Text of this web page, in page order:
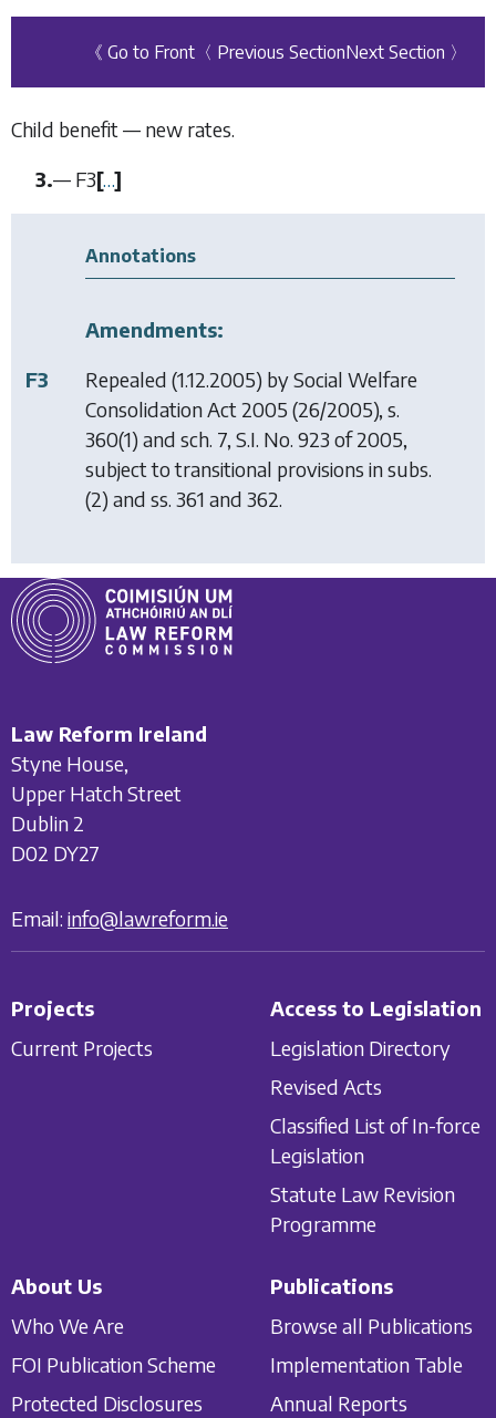
《 Go to Front 〈 Previous SectionNext Section 〉
Child benefit — new rates.
3.— F3[…]
Annotations
Amendments:
F3
Repealed (1.12.2005) bySocial Welfare
Consolidation Act 2005 (26/2005), s.
360(1) and sch. 7, S.I. No. 923 of 2005,
subject to transitional provisions in subs.
(2) and ss. 361 and 362.
Law Reform Ireland
Styne House,
Upper Hatch Street
Dublin 2
D02 DY27
Email: info@lawreform.ie
Projects
Current Projects
Access to Legislation
Legislation Directory
Revised Acts
Classified List of In-force
Legislation
Statute Law Revision
Programme
About Us
Who We Are
FOI Publication Scheme
Protected Disclosures
Publications
Browse all Publications
Implementation Table
Annual Reports